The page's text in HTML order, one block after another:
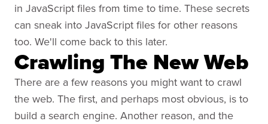
in JavaScript files from time to time. These secrets
can sneak into JavaScript files for other reasons
too. We'll come back to this later.
Crawling The New Web
There are a few reasons you might want to crawl
the web. The first, and perhaps most obvious, is to
build a search engine. Another reason, and the